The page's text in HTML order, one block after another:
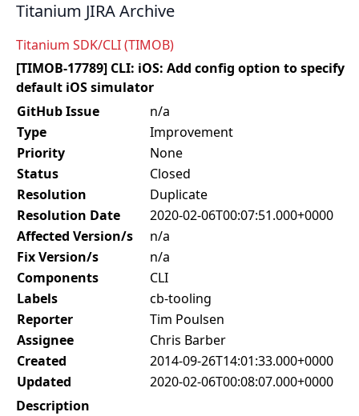
Titanium JIRA Archive
Titanium SDK/CLI (TIMOB)
[TIMOB-17789] CLI: iOS: Add config option to specify
default iOS simulator
GitHub Issue
n/a
Type
Improvement
Priority
None
Status
Closed
Resolution
Duplicate
Resolution Date
2020-02-06T00:07:51.000+0000
Affected Version/s
n/a
Fix Version/s
n/a
Components
CLI
Labels
cb-tooling
Reporter
Tim Poulsen
Assignee
Chris Barber
Created
2014-09-26T14:01:33.000+0000
Updated
2020-02-06T00:08:07.000+0000
Description